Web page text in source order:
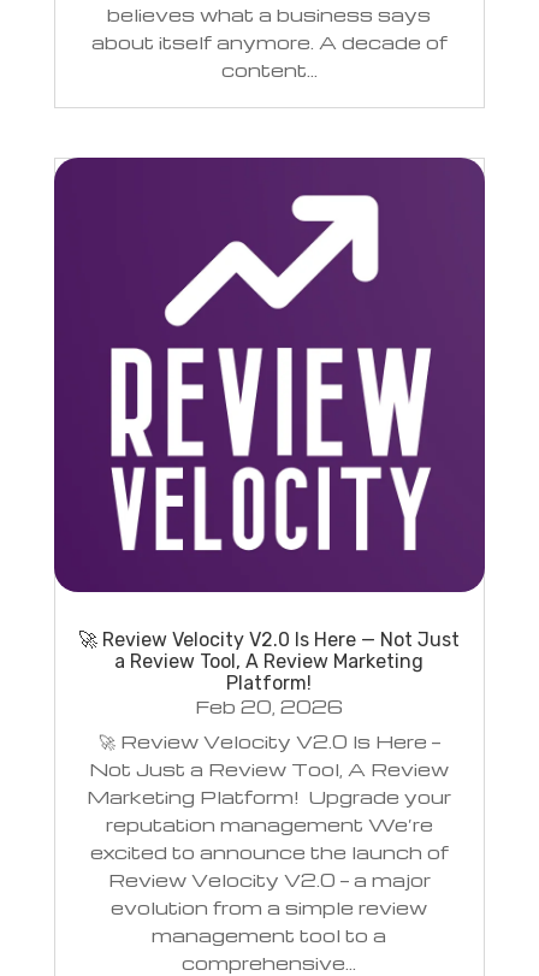
believes what a business says
about itself anymore. A decade of
content...
🚀 Review Velocity V2.0 Is Here — Not Just
a Review Tool, A Review Marketing
Platform!
Feb 20, 2026
🚀 Review Velocity V2.0 Is Here —
Not Just a Review Tool, A Review
Marketing Platform! Upgrade your
reputation management We’re
excited to announce the launch of
Review Velocity V2.0 — a major
evolution from a simple review
management tool to a
comprehensive...